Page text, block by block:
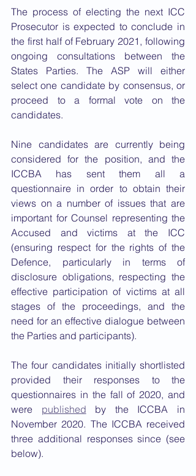
The process of electing the next ICC
Prosecutor is expected to conclude in
the first half of February 2021, following
ongoing consultations between the
States Parties. The ASP will either
select one candidate by consensus, or
proceed to a formal vote on the
candidates.
Nine candidates are currently being
considered for the position, and the
ICCBA has sent them all a
questionnaire in order to obtain their
views on a number of issues that are
important for Counsel representing the
Accused and victims at the ICC
(ensuring respect for the rights of the
Defence, particularly in terms of
disclosure obligations, respecting the
effective participation of victims at all
stages of the proceedings, and the
need for an effective dialogue between
the Parties and participants).
The four candidates initially shortlisted
provided their responses to the
questionnaires in the fall of 2020, and
were published by the ICCBA in
November 2020. The ICCBA received
three additional responses since (see
below).